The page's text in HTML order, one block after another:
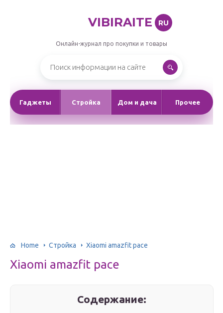
VIBIRAITE RU
Онлайн-журнал про покупки и товары
Гаджеты Стройка Дом и дача Прочее
Home Стройка Xiaomi amazfit pace
Xiaomi amazfit pace
Содержание: